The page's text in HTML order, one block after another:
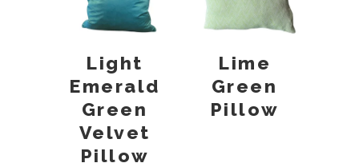
Light
Emerald
Green
Velvet
Pillow
Lime
Green
Pillow